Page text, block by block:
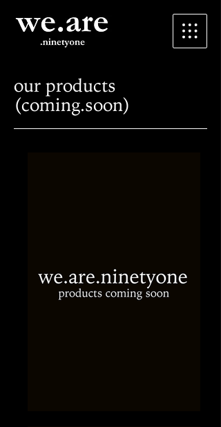
our products
(coming.soon)